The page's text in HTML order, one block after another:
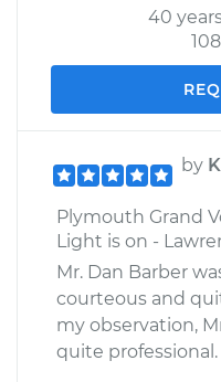
40
by
Plymouth Grand
Light is on -
Mr. Dan Barber
courteous and
my observation,
quite professional.